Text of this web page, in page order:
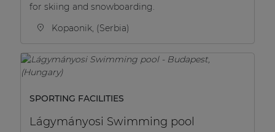
for skiing and snowboarding.
Kopaonik, (Serbia)
SPORTING FACILITIES
Lágymányosi Swimming pool